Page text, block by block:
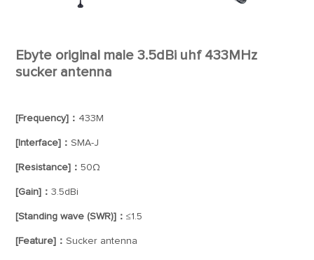
Ebyte original male 3.5dBi uhf 433MHz
sucker antenna
[Frequency]： 433M
[Interface]：SMA-J
[Resistance]：50Ω
[Gain]：3.5dBi
[Standing wave (SWR)]：≤1.5
[Feature]：Sucker antenna